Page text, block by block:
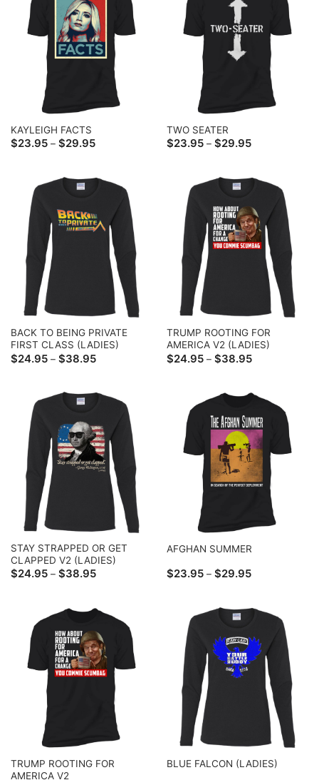
KAYLEIGH FACTS
$23.95 – $29.95Price
$29.95
TWO SEATER
$23.95 – $29.95Price
$29.95
BACK TO BEING PRIVATE
FIRST CLASS (LADIES)
$24.95 – $38.95Price
$38.95
TRUMP ROOTING FOR
AMERICA V2 (LADIES)
$24.95 – $38.95Price
$38.95
STAY STRAPPED OR GET
CLAPPED V2 (LADIES)
$24.95 – $38.95Price
$38.95
AFGHAN SUMMER
$23.95 – $29.95Price
$29.95
TRUMP ROOTING FOR
AMERICA V2
BLUE FALCON (LADIES)